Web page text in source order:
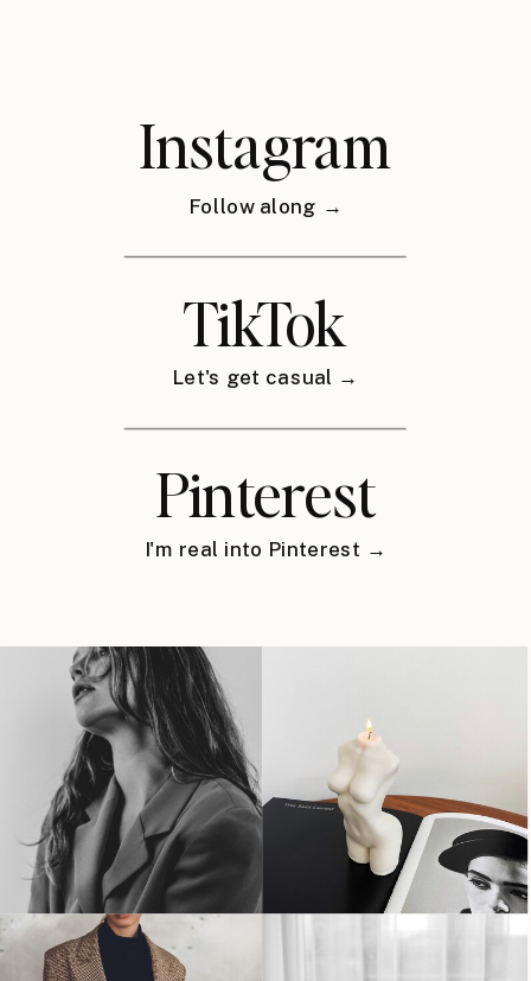
Instagram
Follow along →
TikTok
Let's get casual →
Pinterest
I'm real into Pinterest →